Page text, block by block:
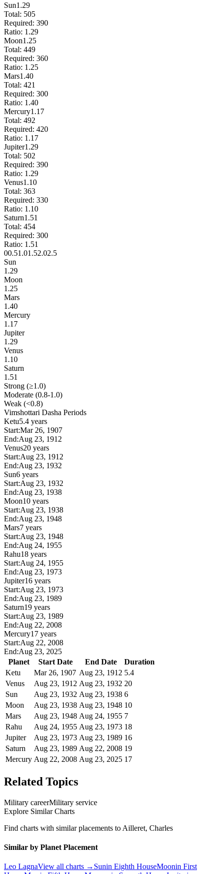
Sun1.29
Total: 505
Required: 390
Ratio: 1.29
Moon1.25
Total: 449
Required: 360
Ratio: 1.25
Mars1.40
Total: 421
Required: 300
Ratio: 1.40
Mercury1.17
Total: 492
Required: 420
Ratio: 1.17
Jupiter1.29
Total: 502
Required: 390
Ratio: 1.29
Venus1.10
Total: 363
Required: 330
Ratio: 1.10
Saturn1.51
Total: 454
Required: 300
Ratio: 1.51
00.51.01.52.02.5
Sun
1.29
Moon
1.25
Mars
1.40
Mercury
1.17
Jupiter
1.29
Venus
1.10
Saturn
1.51
Strong (≥1.0)
Moderate (0.8-1.0)
Weak (<0.8)
Vimshottari Dasha Periods
Ketu5.4 years
Start:Mar 26, 1907
End:Aug 23, 1912
Venus20 years
Start:Aug 23, 1912
End:Aug 23, 1932
Sun6 years
Start:Aug 23, 1932
End:Aug 23, 1938
Moon10 years
Start:Aug 23, 1938
End:Aug 23, 1948
Mars7 years
Start:Aug 23, 1948
End:Aug 24, 1955
Rahu18 years
Start:Aug 24, 1955
End:Aug 23, 1973
Jupiter16 years
Start:Aug 23, 1973
End:Aug 23, 1989
Saturn19 years
Start:Aug 23, 1989
End:Aug 22, 2008
Mercury17 years
Start:Aug 22, 2008
End:Aug 23, 2025
Planet
Start Date End Date
Duration
Ketu
Mar 26, 1907 Aug 23, 1912 5.4
Venus
Aug 23, 1912 Aug 23, 1932 20
Sun
Aug 23, 1932 Aug 23, 1938 6
Moon
Aug 23, 1938 Aug 23, 1948 10
Mars
Aug 23, 1948 Aug 24, 1955 7
Rahu
Aug 24, 1955 Aug 23, 1973 18
Jupiter
Aug 23, 1973 Aug 23, 1989 16
Saturn
Aug 23, 1989 Aug 22, 2008 19
Mercury Aug 22, 2008 Aug 23, 2025 17
Related Topics
Military careerMilitary service
Explore Similar Charts
Find charts with similar placements to Ailleret, Charles
Similar by Planet Placement
Leo LagnaView all charts → Sunin Eighth HouseMoonin First